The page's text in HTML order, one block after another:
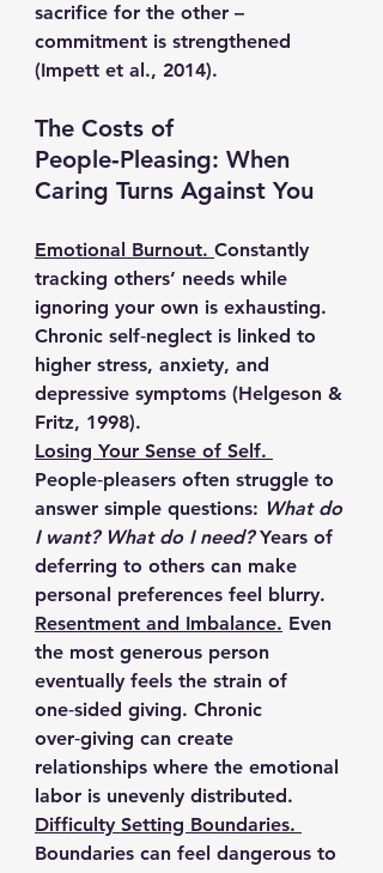
sacrifice for the other –
commitment is strengthened
(Impett et al., 2014).
The Costs of
People‑Pleasing: When
Caring Turns Against You
Emotional Burnout. Constantly
tracking others’ needs while
ignoring your own is exhausting.
Chronic self‑neglect is linked to
higher stress, anxiety, and
depressive symptoms (Helgeson &
Fritz, 1998).
Losing Your Sense of Self.
People‑pleasers often struggle to
answer simple questions: What do
I want? What do I need? Years of
deferring to others can make
personal preferences feel blurry.
Resentment and Imbalance. Even
the most generous person
eventually feels the strain of
one‑sided giving. Chronic
over‑giving can create
relationships where the emotional
labor is unevenly distributed.
Difficulty Setting Boundaries.
Boundaries can feel dangerous to